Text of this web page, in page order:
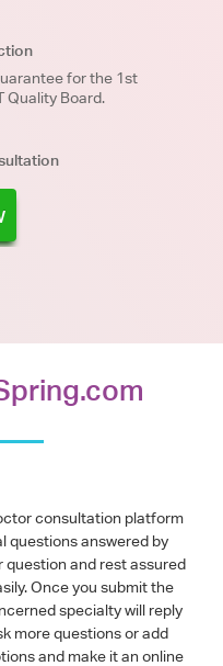
for the 1st
Quality Board.
consultation platform
questions answered by
question and rest assured
Once you submit the
specialty will reply
more questions or add
and make it an online